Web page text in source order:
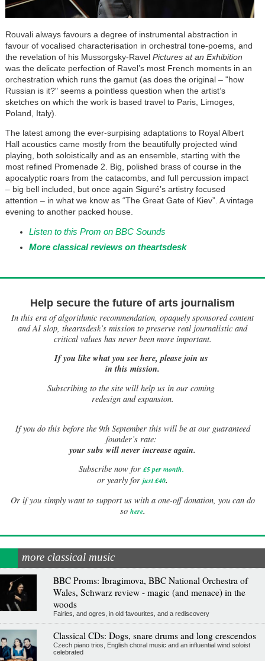
Rouvali always favours a degree of instrumental abstraction in
favour of vocalised characterisation in orchestral tone-poems, and
the revelation of his Mussorgsky-Ravel Pictures at an Exhibition
was the delicate perfection of Ravel’s most French moments in an
orchestration which runs the gamut (as does the original – "how
Russian is it?" seems a pointless question when the artist’s
sketches on which the work is based travel to Paris, Limoges,
Poland, Italy).
The latest among the ever-surpising adaptations to Royal Albert
Hall acoustics came mostly from the beautifully projected wind
playing, both soloistically and as an ensemble, starting with the
most refined Promenade 2. Big, polished brass of course in the
apocalyptic roars from the catacombs, and full percussion impact
– big bell included, but once again Siguré’s artistry focused
attention – in what we know as “The Great Gate of Kiev”. A vintage
evening to another packed house.
Listen to this Prom on BBC Sounds
More classical reviews on theartsdesk
Help secure the future of arts journalism
In this era of algorithmic recommendation, opaquely sponsored content
and AI slop, theartsdesk’s mission to preserve real journalistic and
critical values has never been more important.
If you like what you see here, please join us
in this mission.
Subscribing to the site will help us in our coming
redesign and expansion.
Ifyou do this before the 9th September this will be at our guaranteed
founder’s rate:
your subs will never increase again.
Subscribe now for £5 per month.
or yearly for just £40.
Or if you simply want to support us with a one-off donation, you can do
so here.
more classical music
BBC Proms: Ibragimova, BBC National Orchestra of
Wales, Schwarz review - magic (and menace) in the
woods
Fairies, and ogres, in old favourites, and a rediscovery
Classical CDs: Dogs, snare drums and long crescendos
Czech piano trios, English choral music and an influential wind soloist
celebrated